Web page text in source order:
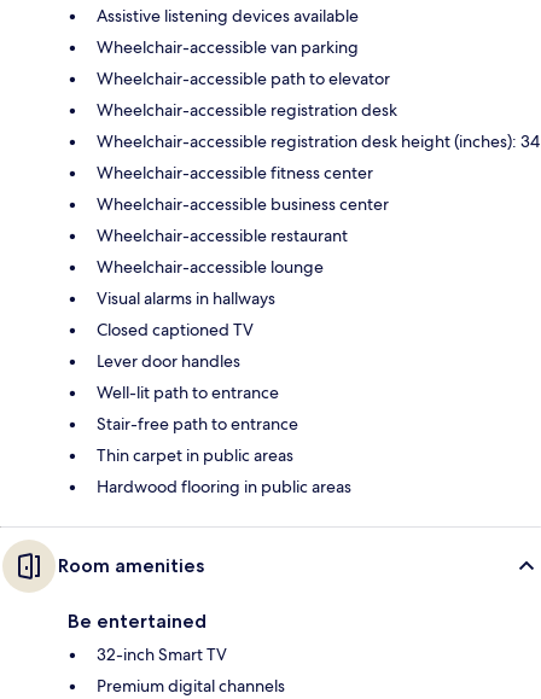
Assistive listening devices available
Wheelchair-accessible van parking
Wheelchair-accessible path to elevator
Wheelchair-accessible registration desk
Wheelchair-accessible registration desk height (inches): 34
Wheelchair-accessible fitness center
Wheelchair-accessible business center
Wheelchair-accessible restaurant
Wheelchair-accessible lounge
Visual alarms in hallways
Closed captioned TV
Lever door handles
Well-lit path to entrance
Stair-free path to entrance
Thin carpet in public areas
Hardwood flooring in public areas
Room amenities
Be entertained
32-inch Smart TV
Premium digital channels